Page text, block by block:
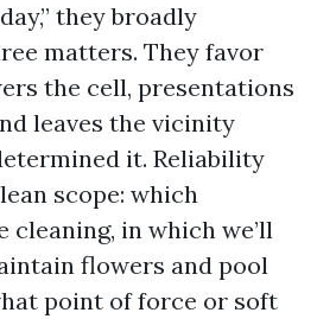
they broadly
matters. They favor
the cell, presentations
leaves the vicinity
it. Reliability
scope: which
cleaning, in which we’ll
flowers and pool
point of force or soft